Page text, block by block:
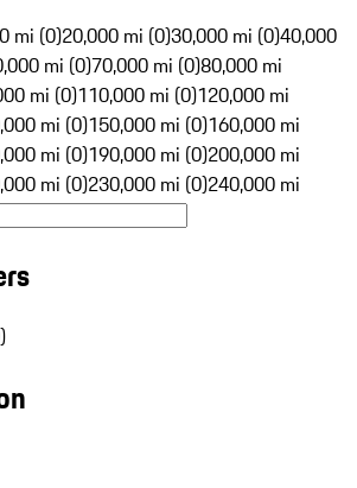
mi (0)20,000 mi (0)30,000 mi (0)40,000
mi (0)70,000 mi (0)80,000 mi
mi (0)110,000 mi (0)120,000 mi
mi (0)150,000 mi (0)160,000 mi
mi (0)190,000 mi (0)200,000 mi
mi (0)230,000 mi (0)240,000 mi